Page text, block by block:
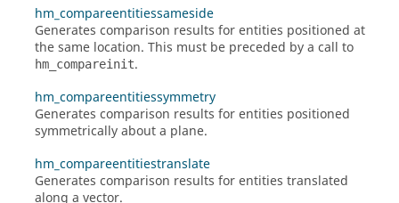
hm_compareentitiessameside
Generates comparison results for entities positioned at
the same location. This must be preceded by a call to
hm_compareinit.
hm_compareentitiessymmetry
Generates comparison results for entities positioned
symmetrically about a plane.
hm_compareentitiestranslate
Generates comparison results for entities translated
along a vector.